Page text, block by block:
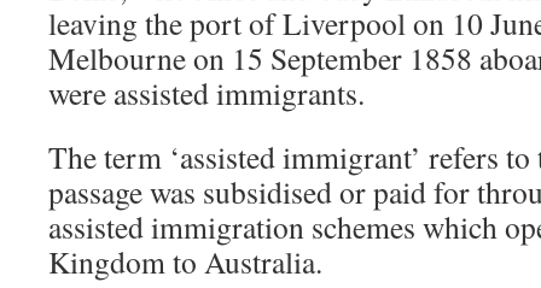
leaving the port of Liverpool on 10
Melbourne on 15 September 1858
were assisted immigrants.
The term ‘assisted immigrant’ refers
passage was subsidised or paid for
assisted immigration schemes which
Kingdom to Australia.